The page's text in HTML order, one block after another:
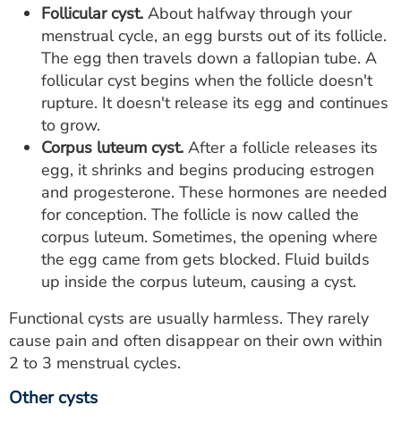
Follicular cyst. About halfway through your
menstrual cycle, an egg bursts out of its follicle.
The egg then travels down a fallopian tube. A
follicular cyst begins when the follicle doesn't
rupture. It doesn't release its egg and continues
to grow.
Corpus luteum cyst. After a follicle releases its
egg, it shrinks and begins producing estrogen
and progesterone. These hormones are needed
for conception. The follicle is now called the
corpus luteum. Sometimes, the opening where
the egg came from gets blocked. Fluid builds
up inside the corpus luteum, causing a cyst.
Functional cysts are usually harmless. They rarely
cause pain and often disappear on their own within
2 to 3 menstrual cycles.
Other cysts